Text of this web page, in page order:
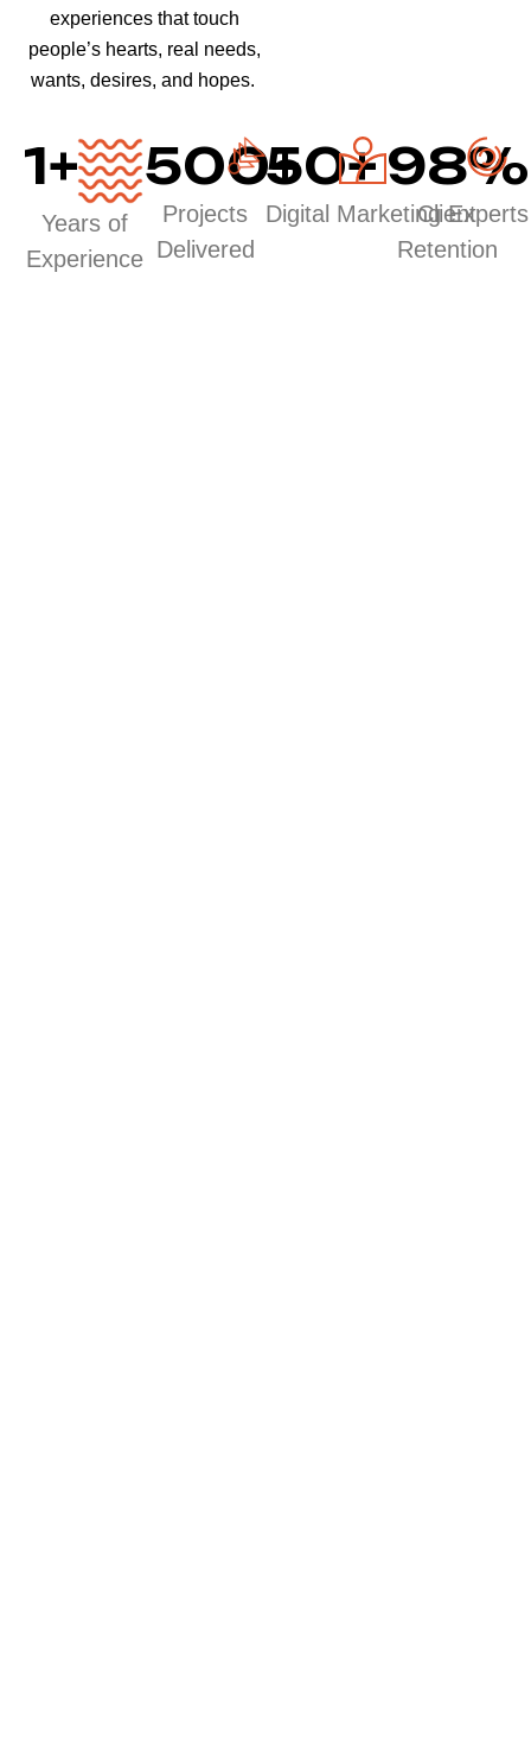
experiences that touch
people’s hearts, real needs,
wants, desires, and hopes.
1+
Years of
Experience
500+
Projects
Delivered
50+
Digital Marketing Experts
98%
Client
Retention